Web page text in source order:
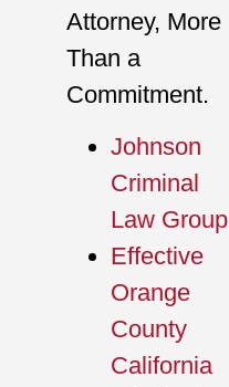
Attorney, More
Than a
Commitment.
Johnson
Criminal
Law Group
Effective
Orange
County
California